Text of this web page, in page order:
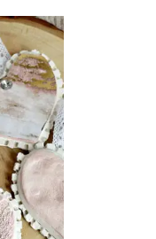
M
I
N
I
B
U
C
K
E
T
S
U
T
H
E
A
R
T
S
H
A